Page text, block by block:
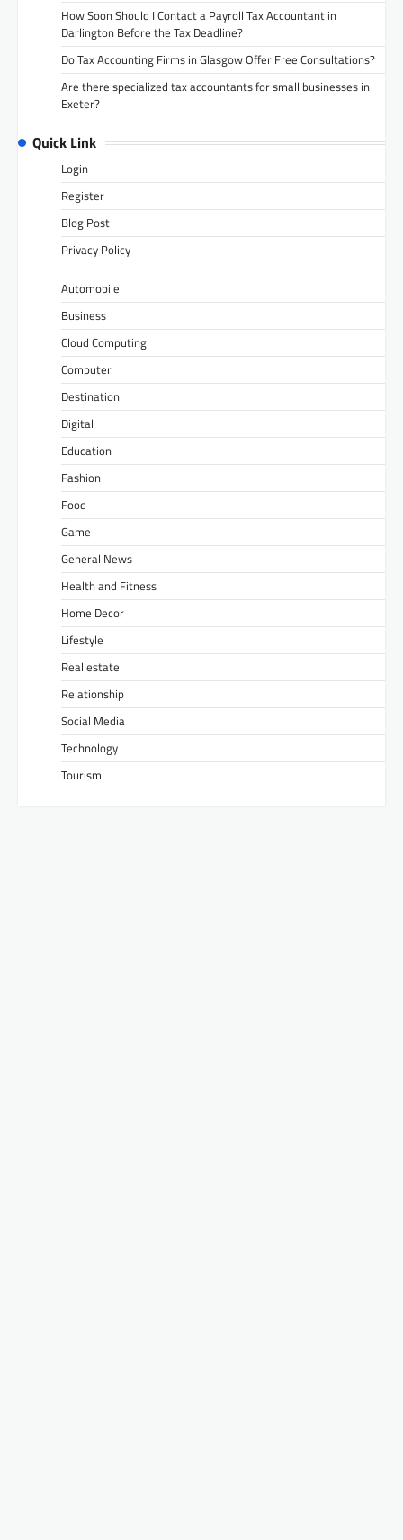
How Soon Should I Contact a Payroll Tax Accountant in
Darlington Before the Tax Deadline?
Do Tax Accounting Firms in Glasgow Offer Free Consultations?
Are there specialized tax accountants for small businesses in
Exeter?
Quick Link
Login
Register
Blog Post
Privacy Policy
Automobile
Business
Cloud Computing
Computer
Destination
Digital
Education
Fashion
Food
Game
General News
Health and Fitness
Home Decor
Lifestyle
Real estate
Relationship
Social Media
Technology
Tourism